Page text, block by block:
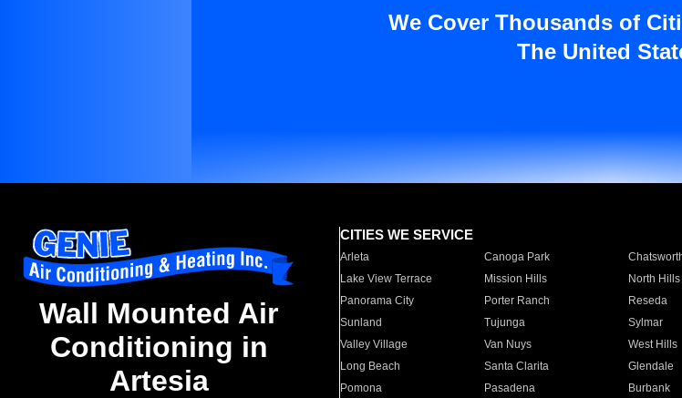
We Cover Thousands of
The United
Wall Mounted Air
Conditioning in
Artesia
CITIES WE SERVICE
Arleta Canoga Park
Lake View Terrace
Mission Hills North Hills
Panorama City
Porter Ranch Reseda
Sunland
Tujunga Sylmar
Valley Village
Van Nuys West Hills
Long Beach
Santa Clarita Glendale
Pomona
Pasadena Burbank